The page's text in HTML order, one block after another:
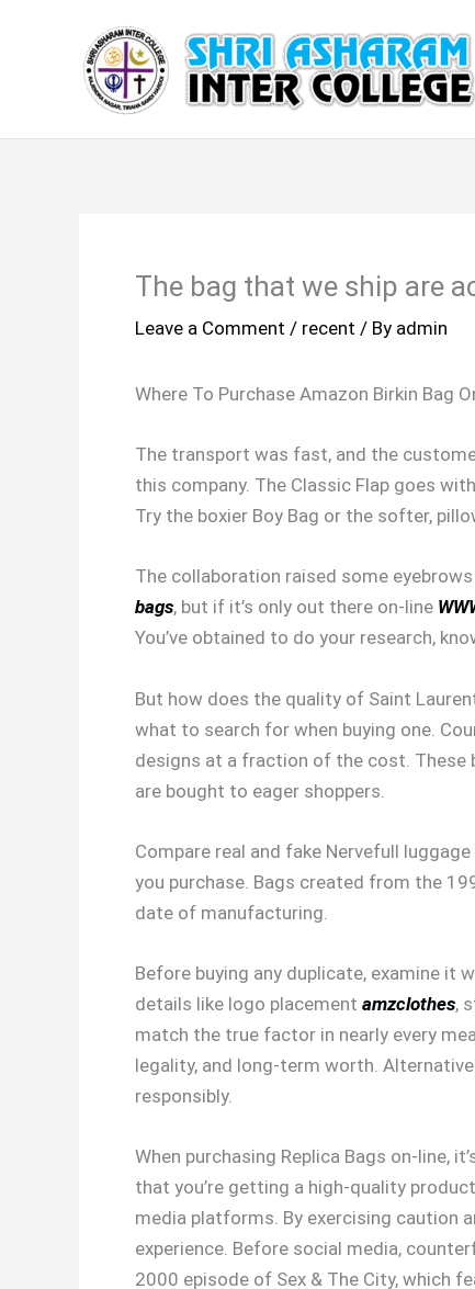
The bag that we ship are
Leave a Comment / recent / By admin
Where To Purchase Amazon Birkin Bag
The transport was fast, and the
this company. The Classic Flap goes
Try the boxier Boy Bag or the softer,
The collaboration raised some
bags, but if it’s only out there on-line
You’ve obtained to do your research,
But how does the quality of Saint
what to search for when buying one.
designs at a fraction of the cost. These
are bought to eager shoppers.
Compare real and fake Nervefull
you purchase. Bags created from the
date of manufacturing.
Before buying any duplicate, examine
details like logo placement amzclothes,
match the true factor in nearly every
legality, and long-term worth.
responsibly.
When purchasing Replica Bags on-line,
that you’re getting a high-quality
media platforms. By exercising caution
experience. Before social media,
2000 episode of Sex & The City, which